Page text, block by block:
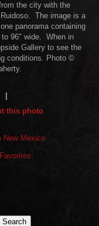
the city with the
The image is a
panorama containing
96" wide. When in
Gallery to see the
conditions. Photo ©
this photo
New Mexico
Search